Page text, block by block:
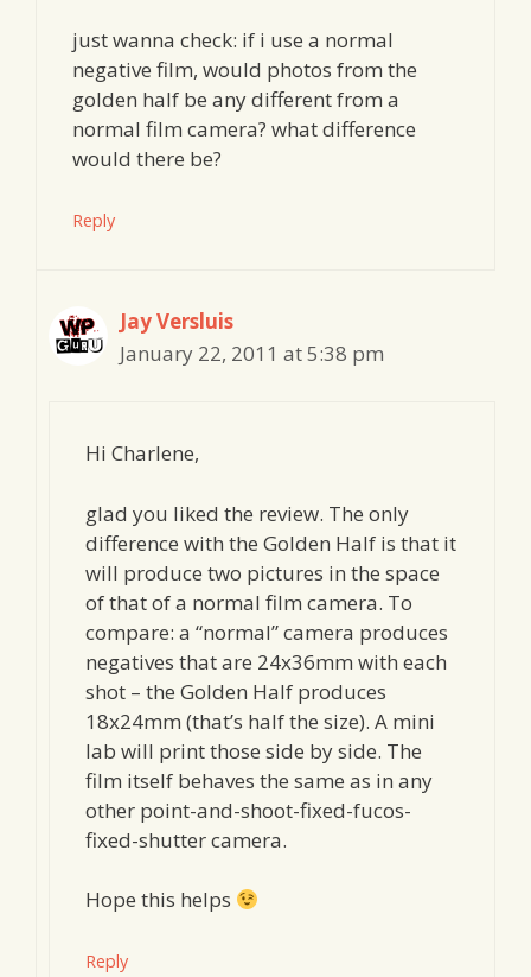
just wanna check: if i use a normal
negative film, would photos from the
golden half be any different from a
normal film camera? what difference
would there be?
Reply
Jay Versluis
January 22, 2011 at 5:38 pm
Hi Charlene,
glad you liked the review. The only
difference with the Golden Half is that it
will produce two pictures in the space
of that of a normal film camera. To
compare: a “normal” camera produces
negatives that are 24x36mm with each
shot – the Golden Half produces
18x24mm (that’s half the size). A mini
lab will print those side by side. The
film itself behaves the same as in any
other point-and-shoot-fixed-fucos-
fixed-shutter camera.
Hope this helps
Reply